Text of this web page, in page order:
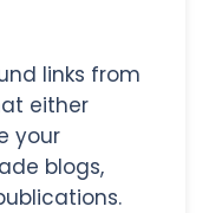
links from
either
your
blogs,